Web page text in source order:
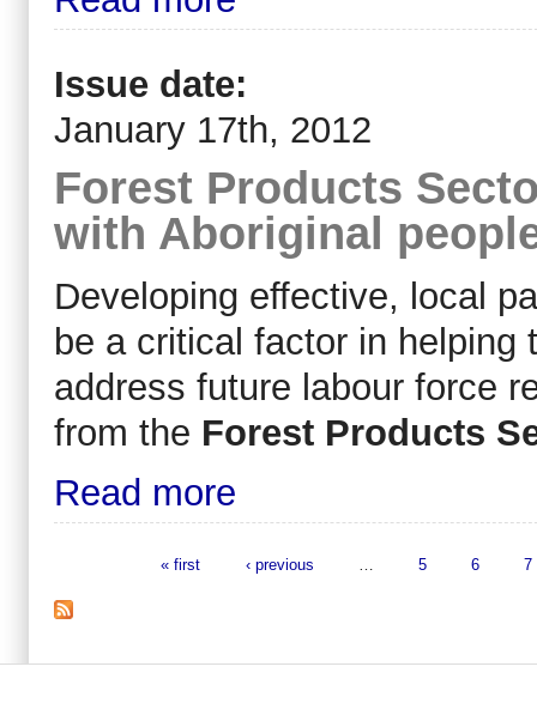
Issue date:
January 17th, 2012
Forest Products
with Aboriginal
Developing effective, local
be a critical factor in
address future labour force
from the Forest Products
Read more
« first ‹ previous 5 6 7